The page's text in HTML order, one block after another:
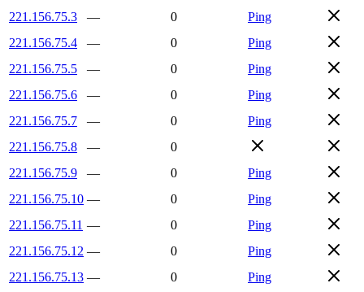
221.156.75.3
— 0
Ping
221.156.75.4
— 0
Ping
221.156.75.5
— 0
Ping
221.156.75.6
— 0
Ping
221.156.75.7
— 0
Ping
221.156.75.8
—
0
221.156.75.9
— 0
Ping
221.156.75.10 — 0
Ping
221.156.75.11 — 0
Ping
221.156.75.12 — 0
Ping
221.156.75.13 — 0
Ping